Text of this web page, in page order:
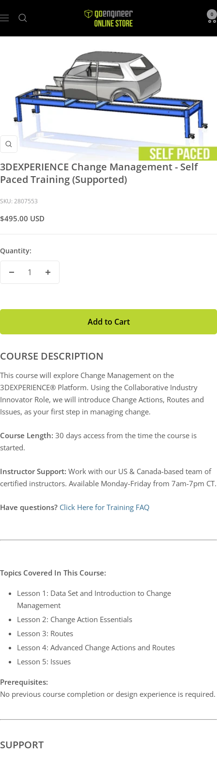
Navigation
GoEngineer
Store
0
Zoom
3DEXPERIENCE Change Management - Self
Paced Training (Supported)
SKU: 2807553
Sale
$495.00 USD
Quantity:
Decrease
Increase
Add to Cart
COURSE DESCRIPTION
This course will explore Change Management on the
3DEXPERIENCE® Platform. Using the Collaborative Industry
Innovator Role, we will introduce Change Actions, Routes and
Issues, as your first step in managing change.
Course Length: 30 days access from the time the course is
started.
Instructor Support: Work with our US & Canada-based team of
certified instructors. Available Monday-Friday from 7am-7pm CT.
Have questions? Click Here for Training FAQ
Topics Covered In This Course:
Lesson 1: Data Set and Introduction to Change
Management
Lesson 2: Change Action Essentials
Lesson 3: Routes
Lesson 4: Advanced Change Actions and Routes
Lesson 5: Issues
Prerequisites:
No previous course completion or design experience is required.
SUPPORT